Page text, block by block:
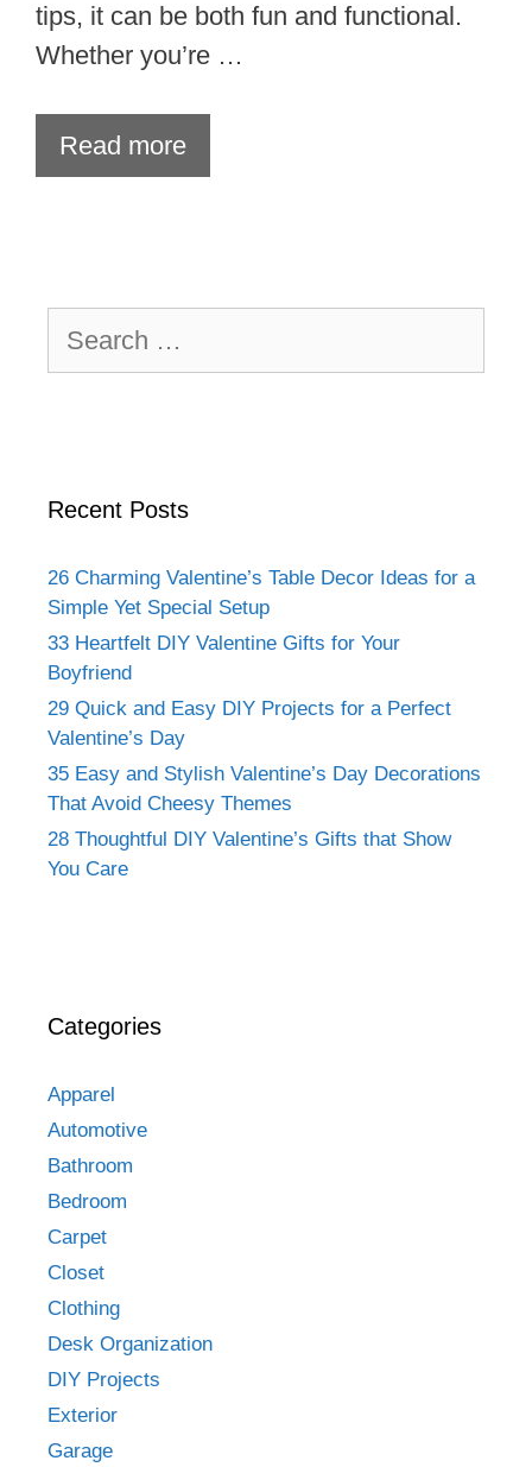
tips, it can be both fun and functional.
Whether you’re …
Read more
for:
Recent Posts
26 Charming Valentine’s Table Decor Ideas for a
Simple Yet Special Setup
33 Heartfelt DIY Valentine Gifts for Your
Boyfriend
29 Quick and Easy DIY Projects for a Perfect
Valentine’s Day
35 Easy and Stylish Valentine’s Day Decorations
That Avoid Cheesy Themes
28 Thoughtful DIY Valentine’s Gifts that Show
You Care
Categories
Apparel
Automotive
Bathroom
Bedroom
Carpet
Closet
Clothing
Desk Organization
DIY Projects
Exterior
Garage